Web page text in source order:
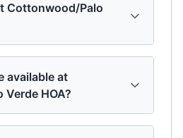
Cottonwood/Palo
available at
HOA?